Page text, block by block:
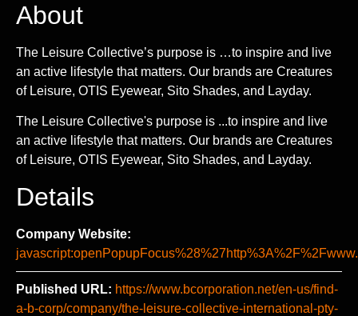
About
The Leisure Collective’s purpose is …to inspire and live
an active lifestyle that matters. Our brands are Creatures
of Leisure, OTIS Eyewear, Sito Shades, and Layday.
The Leisure Collective's purpose is ...to inspire and live
an active lifestyle that matters. Our brands are Creatures
of Leisure, OTIS Eyewear, Sito Shades, and Layday.
Details
Company Website:
Published URL: https://www.bcorporation.net/en-us/find-
a-b-corp/company/the-leisure-collective-international-pty-